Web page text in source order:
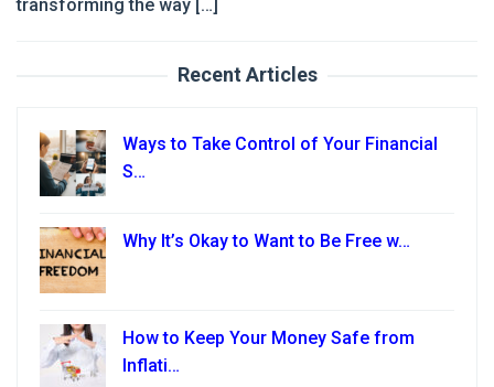
transforming the way […]
Recent Articles
Ways to Take Control of Your Financial
S…
Why It’s Okay to Want to Be Free w…
How to Keep Your Money Safe from
Inflati…